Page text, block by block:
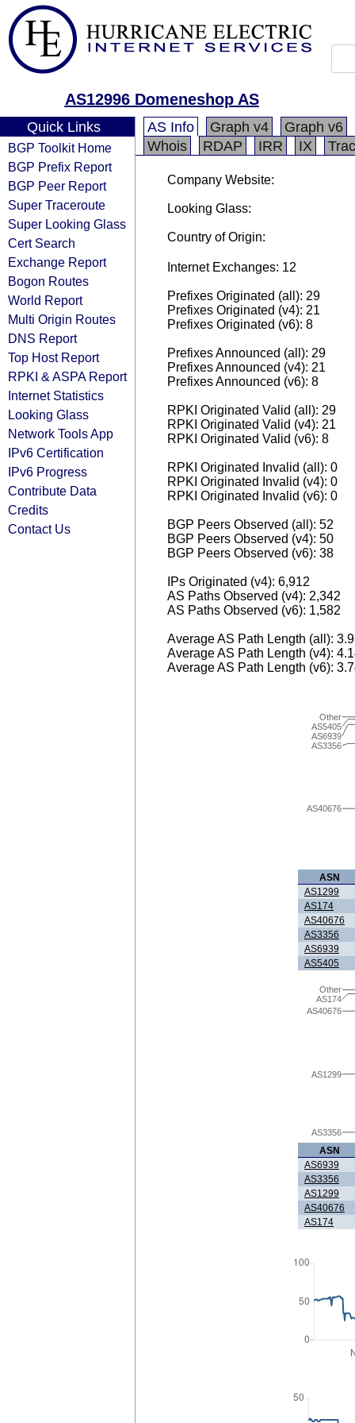
AS12996 Domeneshop AS
Quick Links
BGP Toolkit Home
BGP Prefix Report
BGP Peer Report
Super Traceroute
Super Looking Glass
Cert Search
Exchange Report
Bogon Routes
World Report
Multi Origin Routes
DNS Report
Top Host Report
RPKI & ASPA Report
Internet Statistics
Looking Glass
Network Tools App
IPv6 Certification
IPv6 Progress
Contribute Data
Credits
Contact Us
AS Info Graph v4
Graph v6
Whois
RDAP IRR IX
Company Website:
Looking Glass:
Country of Origin:
Internet Exchanges: 12
Prefixes Originated (all): 29
Prefixes Originated (v4): 21
Prefixes Originated (v6): 8
Prefixes Announced (all): 29
Prefixes Announced (v4): 21
Prefixes Announced (v6): 8
RPKI Originated Valid (all): 29
RPKI Originated Valid (v4): 21
RPKI Originated Valid (v6): 8
RPKI Originated Invalid (all): 0
RPKI Originated Invalid (v4): 0
RPKI Originated Invalid (v6): 0
BGP Peers Observed (all): 52
BGP Peers Observed (v4): 50
BGP Peers Observed (v6): 38
IPs Originated (v4): 6,912
AS Paths Observed (v4): 2,342
AS Paths Observed (v6): 1,582
Average AS Path Length (all):
Average AS Path Length (v4):
Average AS Path Length (v6):
AS40676
AS3356
AS6939
AS5405
Other
ASN
AS1299
AS174
AS40676
AS3356
AS6939
AS5405
AS3356
AS1299
AS40676
AS174
Other
ASN
AS6939
AS3356
AS1299
AS40676
AS174